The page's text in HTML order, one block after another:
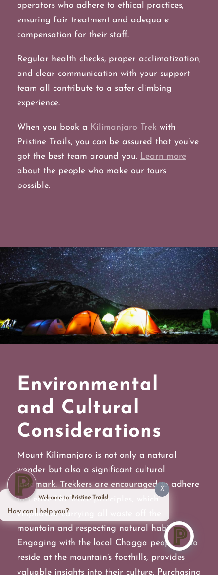
operators who adhere to ethical practices,
ensuring fair treatment and adequate
compensation for their staff.
Regular health checks, proper acclimatization,
and clear communication with your support
team all contribute to a safer climbing
experience.
When you book a Kilimanjaro Trek with
Pristine Trails, you can be assured that you’ve
got the best team around you. Learn more
about the people who make our tours
possible.
Environmental
and Cultural
Considerations
Mount Kilimanjaro is not only a natural
wonder but also a significant cultural
landmark. Trekkers are encouraged to adhere
to Leave No Trace principles, which
emphasize carrying all waste off the
mountain and respecting natural habitats.
Engaging with the local Chagga people, who
reside at the mountain’s foothills, provides
valuable insights into their culture. Purchasing
X
Welcome to Pristine Trails!
How can I help you?